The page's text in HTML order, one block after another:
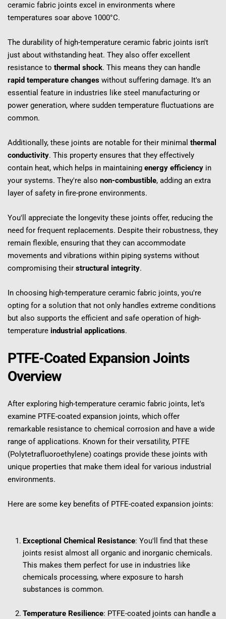
ceramic fabric joints excel in environments where
temperatures soar above 1000°C.
The durability of high-temperature ceramic fabric joints isn't
just about withstanding heat. They also offer excellent
resistance to thermal shock
rapid temperature changes without suffering damage. It's an
essential feature in industries like steel manufacturing or
power generation, where sudden temperature fluctuations are
common.
Additionally, these joints are notable for their minimal thermal
conductivity. This property ensures that they effectively
contain heat, which helps in maintaining energy efficiency in
your systems. They're also non-combustible, adding an extra
layer of safety in fire-prone environments.
You'll appreciate the longevity these joints offer, reducing the
need for frequent replacements. Despite their robustness, they
remain flexible, ensuring that they can accommodate
movements and vibrations within piping systems without
compromising their structural integrity.
In choosing high-temperature ceramic fabric joints, you're
opting for a solution that not only handles extreme conditions
but also supports the efficient and safe operation of high-
temperature industrial applications.
PTFE-Coated Expansion Joints
Overview
After exploring high-temperature ceramic fabric joints, let's
examine PTFE-coated expansion joints, which offer
remarkable resistance to chemical corrosion and have a wide
range of applications. Known for their versatility, PTFE
(Polytetrafluoroethylene) coatings provide these joints with
unique properties that make them ideal for various industrial
environments.
Here are some key benefits of PTFE-coated expansion joints:
Exceptional Chemical Resistance: You'll find that these
joints resist almost all organic and inorganic chemicals.
This makes them perfect for use in industries like
chemicals processing, where exposure to harsh
substances is common.
Temperature Resilience: PTFE-coated joints can handle a